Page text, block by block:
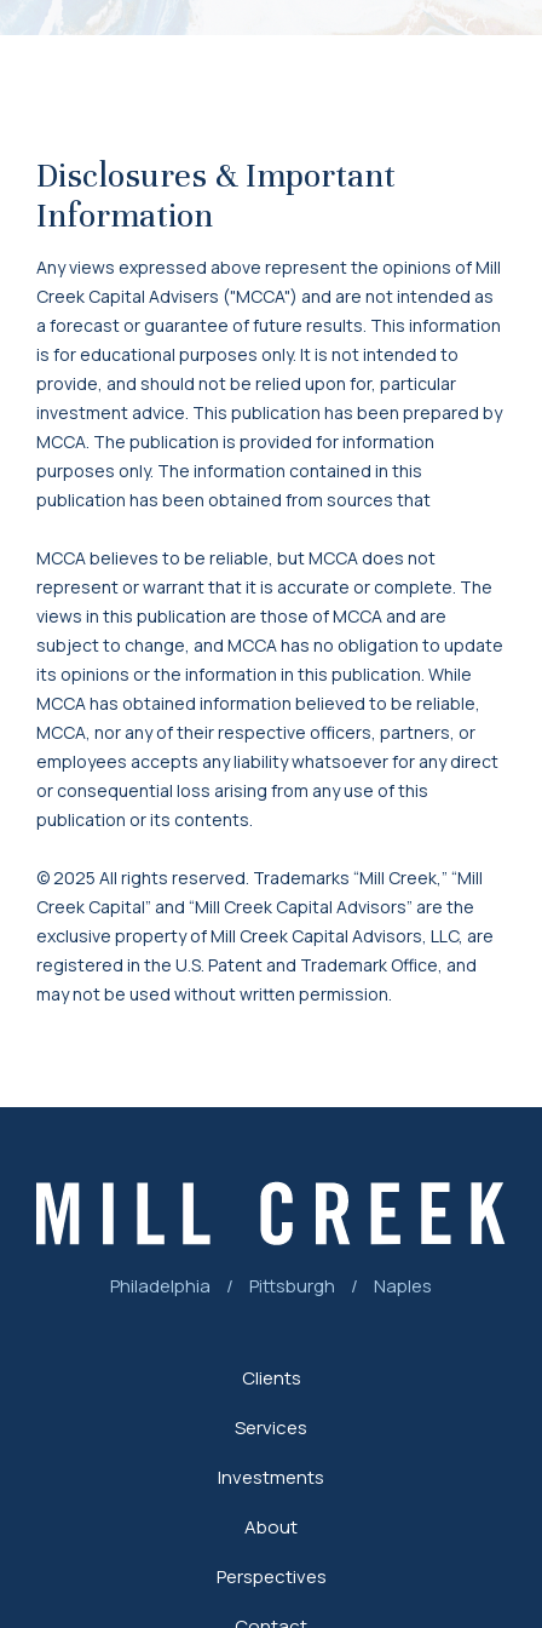
Disclosures & Important
Information
Any views expressed above represent the opinions of Mill
Creek Capital Advisers ("MCCA") and are not intended as
a forecast or guarantee of future results. This information
is for educational purposes only. It is not intended to
provide, and should not be relied upon for, particular
investment advice. This publication has been prepared by
MCCA. The publication is provided for information
purposes only. The information contained in this
publication has been obtained from sources that
MCCA believes to be reliable, but MCCA does not
represent or warrant that it is accurate or complete. The
views in this publication are those of MCCA and are
subject to change, and MCCA has no obligation to update
its opinions or the information in this publication. While
MCCA has obtained information believed to be reliable,
MCCA, nor any of their respective officers, partners, or
employees accepts any liability whatsoever for any direct
or consequential loss arising from any use of this
publication or its contents.
© 2025 All rights reserved. Trademarks “Mill Creek,” “Mill
Creek Capital” and “Mill Creek Capital Advisors” are the
exclusive property of Mill Creek Capital Advisors, LLC, are
registered in the U.S. Patent and Trademark Office, and
may not be used without written permission.
Philadelphia / Pittsburgh / Naples
Clients
Services
Investments
About
Perspectives